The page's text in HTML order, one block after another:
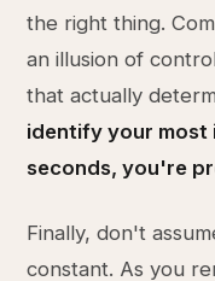
the right thing.
an illusion of
that actually
identify your most
seconds, you're
Finally, don't
constant. As you